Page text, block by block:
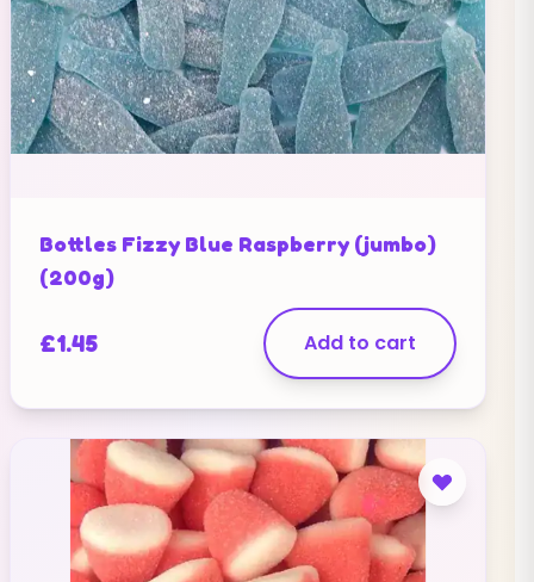
Bottles Fizzy Blue Raspberry (jumbo)
(200g)
£1.45 Add to cart